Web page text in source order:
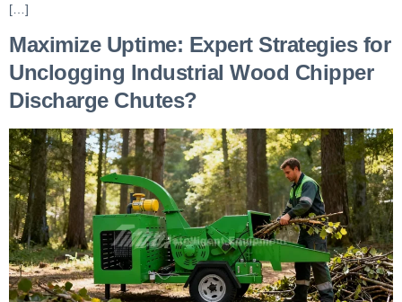
[…]
Maximize Uptime: Expert Strategies for
Unclogging Industrial Wood Chipper
Discharge Chutes?